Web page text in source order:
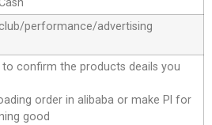
performance/advertising
to confirm the products deails you
order in alibaba or make Pl for
good